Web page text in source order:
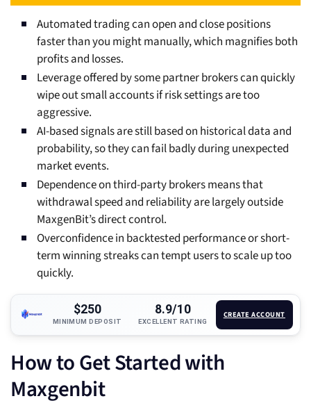
Automated trading can open and close positions
faster than you might manually, which magnifies both
profits and losses.
Leverage offered by some partner brokers can quickly
wipe out small accounts if risk settings are too
aggressive.
AI-based signals are still based on historical data and
probability, so they can fail badly during unexpected
market events.
Dependence on third-party brokers means that
withdrawal speed and reliability are largely outside
MaxgenBit’s direct control.
Overconfidence in backtested performance or short-
term winning streaks can tempt users to scale up too
quickly.
$250
MINIMUM DEPOSIT
8.9/10
EXCELLENT RATING
CREATE ACCOUNT
How to Get Started with
Maxgenbit